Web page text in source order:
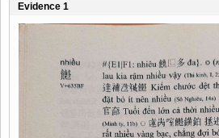
Evidence 1